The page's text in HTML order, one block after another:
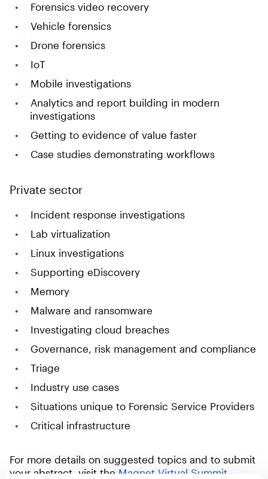
Forensics video recovery
Vehicle forensics
Drone forensics
IoT
Mobile investigations
Analytics and report building in modern
investigations
Getting to evidence of value faster
Case studies demonstrating workflows
Private sector
Incident response investigations
Lab virtualization
Linux investigations
Supporting eDiscovery
Memory
Malware and ransomware
Investigating cloud breaches
Governance, risk management and compliance
Triage
Industry use cases
Situations unique to Forensic Service Providers
Critical infrastructure
For more details on suggested topics and to submit
your abstract, visit the Magnet Virtual Summit